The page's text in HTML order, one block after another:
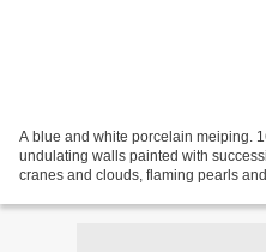
A blue and white porcelain meiping.
undulating walls painted with
cranes and clouds, flaming pearls